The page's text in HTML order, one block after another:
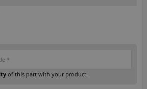
of this part with your product.